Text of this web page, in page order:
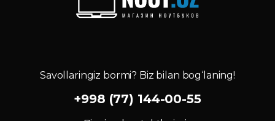
Savollaringiz bormi? Biz bilan bog‘laning!
+998 (77) 144-00-55